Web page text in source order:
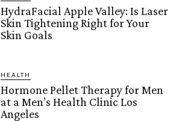
HydraFacial Apple Valley: Is Laser
Skin Tightening Right for Your
Skin Goals
HEALTH
Hormone Pellet Therapy for Men
at a Men’s Health Clinic Los
Angeles